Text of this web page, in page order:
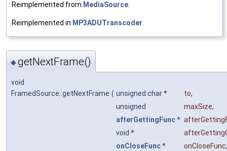
Reimplemented from MediaSource
Reimplemented in MP3ADUTranscoder
◆getNextFrame()
void
FramedSource::getNextFrame ( unsigned char * to,
unsigned
maxSize,
afterGettingFunc*
void *
onCloseFunc* onCloseFunc,